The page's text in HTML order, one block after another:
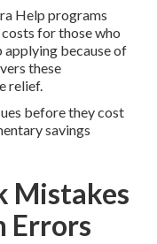
Help programs
for those who
because of
these
relief.
before they cost
savings
Mistakes
Errors